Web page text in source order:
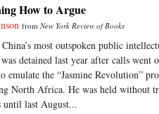
How to Argue
from New York Review of Books
most outspoken public
detained last year after calls went
emulate the “Jasmine Revolution”
North Africa. He was held without
until last August...